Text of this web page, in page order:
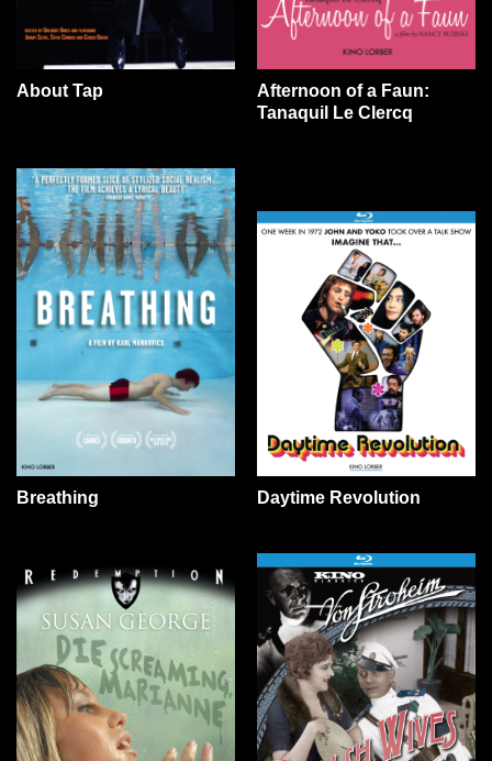
About Tap
Afternoon of a Faun:
Tanaquil Le Clercq
Breathing Daytime Revolution